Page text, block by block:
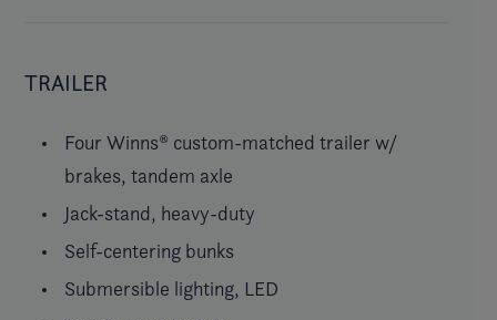
TRAILER
Four Winns® custom-matched trailer w/
brakes, tandem axle
Jack-stand, heavy-duty
Self-centering bunks
Submersible lighting, LED